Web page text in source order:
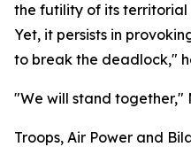
the futility of its
Yet, it persists in
to break the deadlock,"
"We will stand together,"
Troops, Air Power and